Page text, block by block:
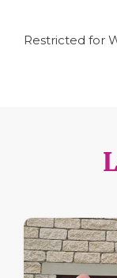
Restricted for